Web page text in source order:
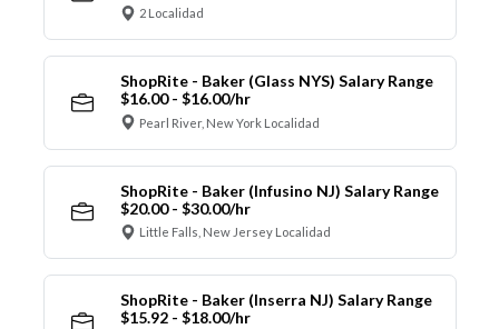
2 Localidad
ShopRite - Baker (Glass NYS) Salary Range
$16.00 - $16.00/hr
Pearl River, New York Localidad
ShopRite - Baker (Infusino NJ) Salary Range
$20.00 - $30.00/hr
Little Falls, New Jersey Localidad
ShopRite - Baker (Inserra NJ) Salary Range
$15.92 - $18.00/hr